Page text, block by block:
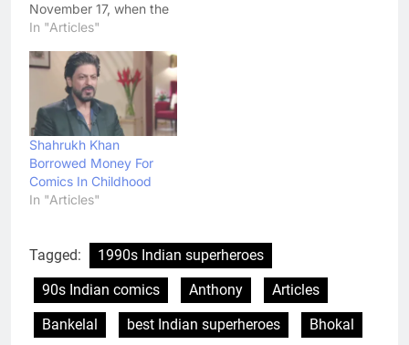
November 17, when the
movie will release. After
League in the teaser
video, the first official
trailer for the DC
Superhero drama is
here. The trailer gave us
the perfect entry…
In "Articles"
Shahrukh Khan
Borrowed Money For
Comics In Childhood
In "Articles"
Tagged:
1990s Indian superheroes
90s Indian comics
Anthony
Articles
Bankelal
best Indian superheroes
Bhokal